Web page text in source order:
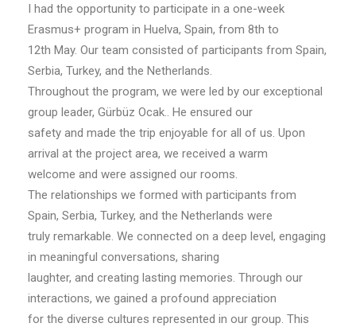
I had the opportunity to participate in a one-week
Erasmus+ program in Huelva, Spain, from 8th to
12th May. Our team consisted of participants from Spain,
Serbia, Turkey, and the Netherlands.
Throughout the program, we were led by our exceptional
group leader, Gürbüz Ocak.. He ensured our
safety and made the trip enjoyable for all of us. Upon
arrival at the project area, we received a warm
welcome and were assigned our rooms.
The relationships we formed with participants from
Spain, Serbia, Turkey, and the Netherlands were
truly remarkable. We connected on a deep level, engaging
in meaningful conversations, sharing
laughter, and creating lasting memories. Through our
interactions, we gained a profound appreciation
for the diverse cultures represented in our group. This